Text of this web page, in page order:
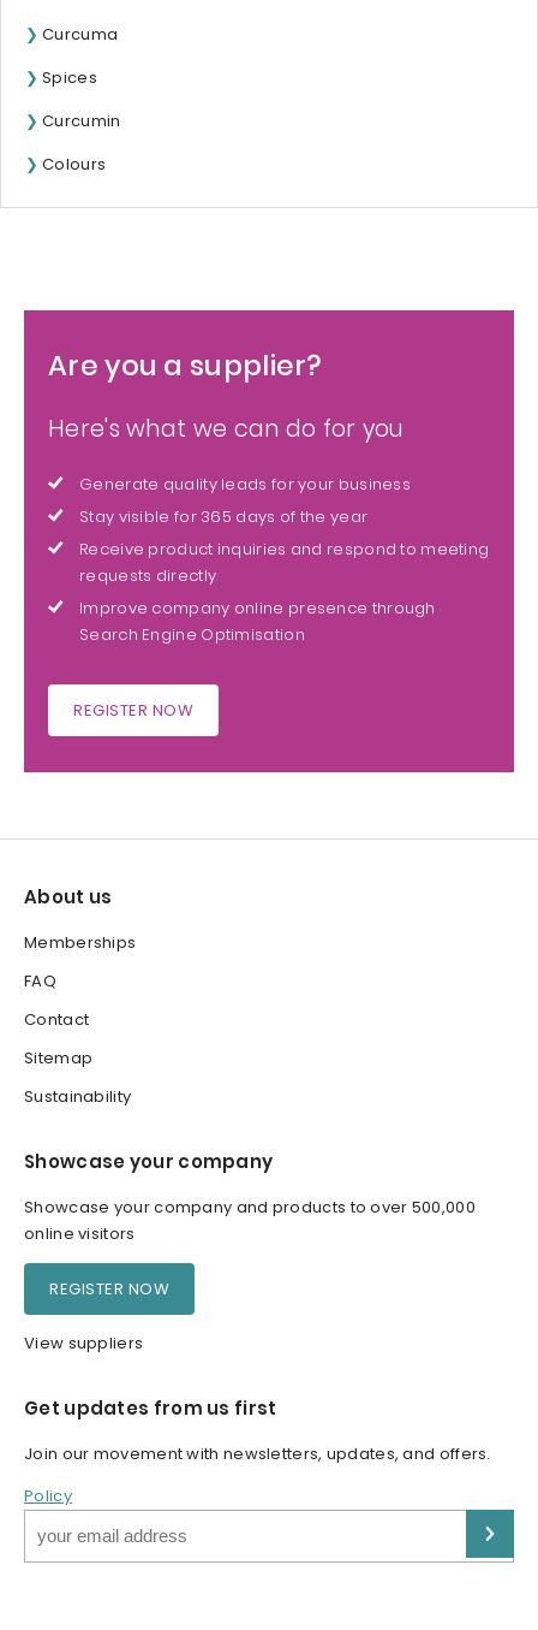
Curcuma
Spices
Curcumin
Colours
Are you a supplier?
Here's what we can do for you
Generate quality leads for your business
Stay visible for 365 days of the year
Receive product inquiries and respond to meeting
requests directly
Improve company online presence through
Search Engine Optimisation
REGISTER NOW
About us
Memberships
FAQ
Contact
Sitemap
Sustainability
Showcase your company
Showcase your company and products to over 500,000
online visitors
REGISTER NOW
View suppliers
Get updates from us first
Join our movement with newsletters, updates, and offers.
Policy